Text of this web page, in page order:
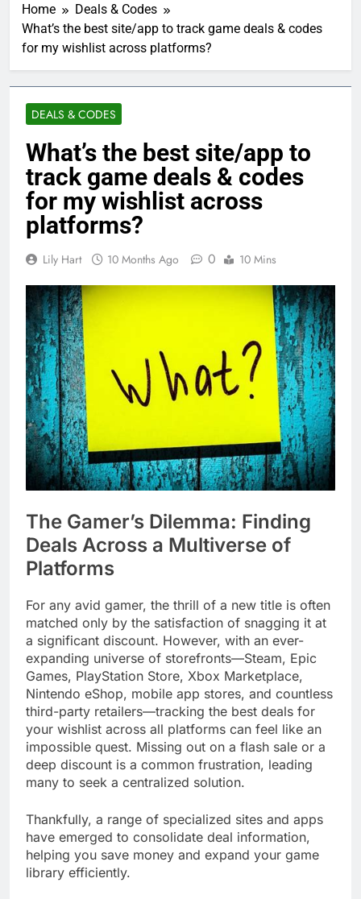
Home
Deals & Codes
What’s the best site/app to track game deals & codes
for my wishlist across platforms?
DEALS & CODES
What’s the best site/app to
track game deals & codes
for my wishlist across
platforms?
Lily Hart 10 Months Ago 0 10 Mins
The Gamer’s Dilemma: Finding
Deals Across a Multiverse of
Platforms
For any avid gamer, the thrill of a new title is often
matched only by the satisfaction of snagging it at
a significant discount. However, with an ever-
expanding universe of storefronts—Steam, Epic
Games, PlayStation Store, Xbox Marketplace,
Nintendo eShop, mobile app stores, and countless
third-party retailers—tracking the best deals for
your wishlist across all platforms can feel like an
impossible quest. Missing out on a flash sale or a
deep discount is a common frustration, leading
many to seek a centralized solution.
Thankfully, a range of specialized sites and apps
have emerged to consolidate deal information,
helping you save money and expand your game
library efficiently.